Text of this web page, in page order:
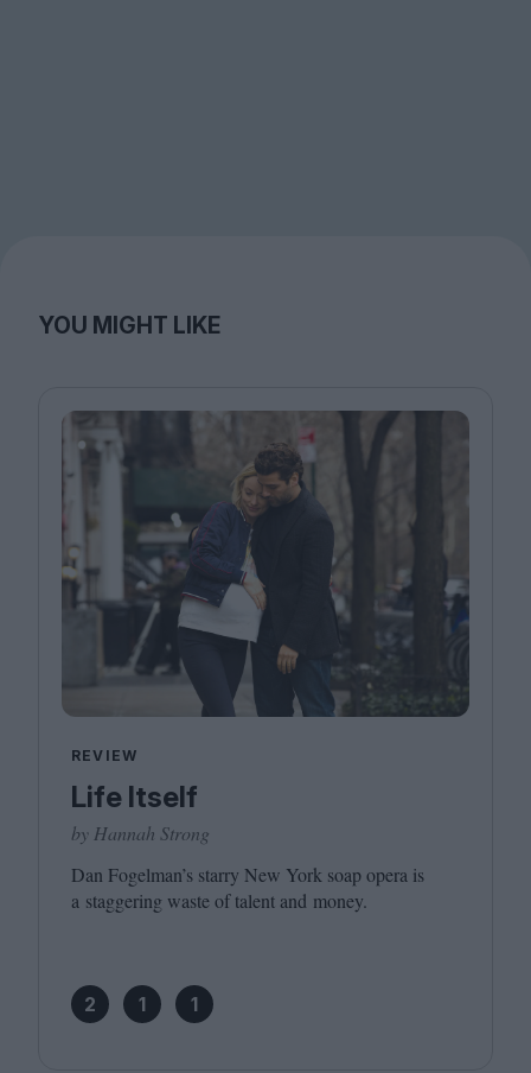
YOU MIGHT LIKE
REVIEW
Life Itself
by Hannah Strong
Dan Fogelman’s starry New York soap opera is
a staggering waste of talent and money.
2 1 1